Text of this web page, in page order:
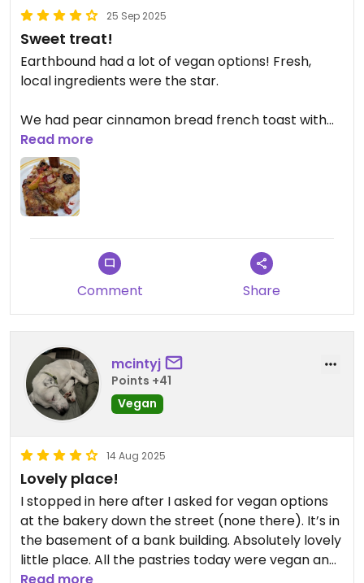
25 Sep 2025
Sweet treat!
Earthbound had a lot of vegan options! Fresh,
local ingredients were the star.
We had pear cinnamon bread french toast with
local apples, plums, and pears.
Read more
Comment Share
mcintyj
Points +41
Vegan
14 Aug 2025
Lovely place!
I stopped in here after I asked for vegan options
at the bakery down the street (none there). It’s in
the basement of a bank building. Absolutely lovely
little place. All the pastries today were vegan and